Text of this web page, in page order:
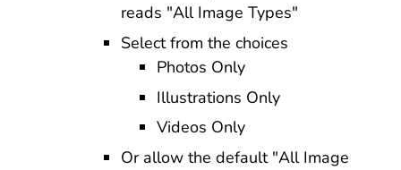
reads "All Image Types"
Select from the choices
Photos Only
Illustrations Only
Videos Only
Or allow the default "All Image